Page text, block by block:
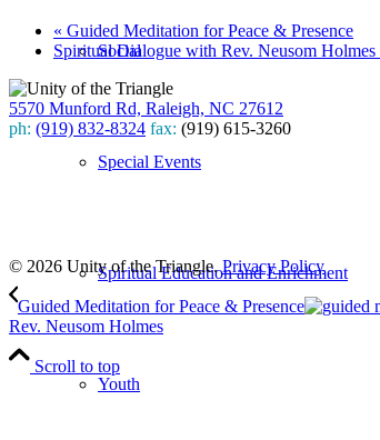
Social
Special Events
Spiritual Education and Enrichment
Youth
« Guided Meditation for Peace & Presence
Spiritual Dialogue with Rev. Neusom Holmes
5570 Munford Rd, Raleigh, NC 27612
ph: (919) 832-8324 fax: (919) 615-3260
© 2026 Unity of the Triangle.Privacy Policy
Guided Meditation for Peace & Presence
Rev. Neusom Holmes
Scroll to top